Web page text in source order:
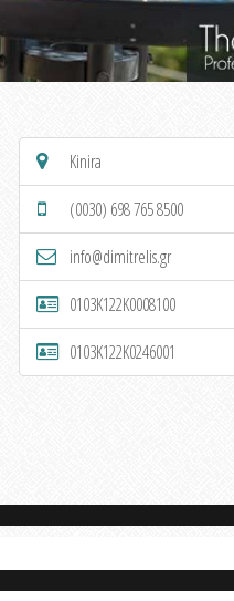
Kinira
(0030) 698 765 8500
info@dimitrelis.gr
0103K122K0008100
0103K122K0246001